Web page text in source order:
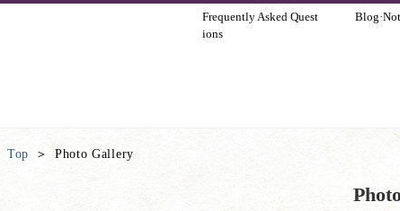
Frequently Asked Quest
ions
Top Photo Gallery